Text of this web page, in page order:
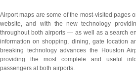
Airport maps are some of the most-visited pages
website, and with the new technology
throughout both airports — as well as a search
information on shopping, dining, gate location
breaking technology advances the Houston
providing the most complete and useful
passengers at both airports.